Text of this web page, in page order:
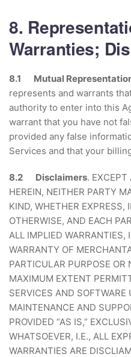
8.
Warranties;
8.1 Mutual
represents and warrants
authority to enter into this
warrant that you have not
provided any false
Services and that your
8.2 Disclaimers. EXCEPT
HEREIN, NEITHER PARTY
KIND, WHETHER EXPRESS,
OTHERWISE, AND EACH
ALL IMPLIED WARRANTIES,
WARRANTY OF
PARTICULAR PURPOSE
MAXIMUM EXTENT
SERVICES AND
MAINTENANCE AND
PROVIDED “AS IS,”
WHATSOEVER, I.E., ALL
WARRANTIES ARE